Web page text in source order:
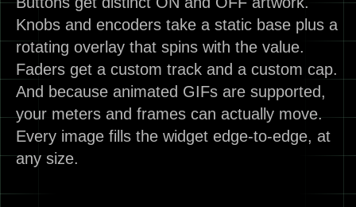
Knobs and encoders take a static base plus a
rotating overlay that spins with the value.
Faders get a custom track and a custom cap.
And because animated GIFs are supported,
your meters and frames can actually move.
Every image fills the widget edge-to-edge, at
any size.